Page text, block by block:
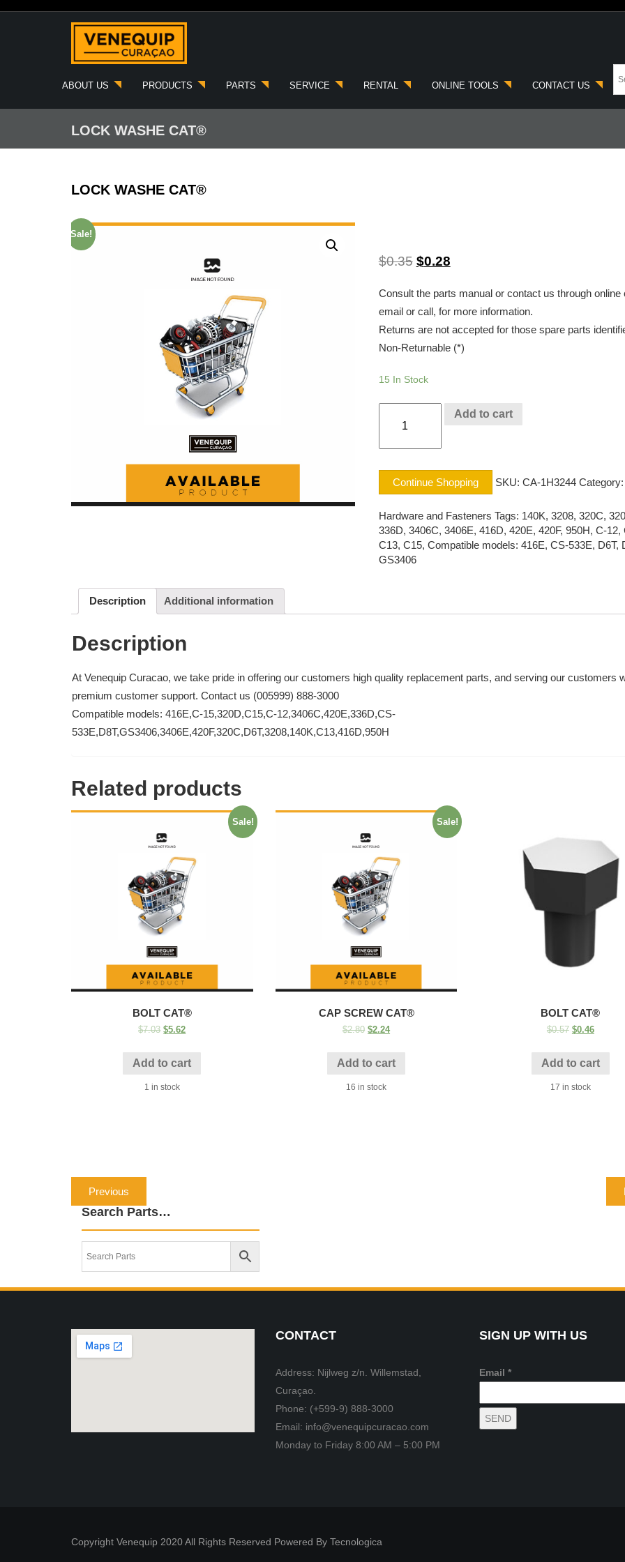
ABOUT US PRODUCTS PARTS SERVICE RENTAL ONLINE TOOLS CONTACT US
LOCK WASHE CAT®
LOCK WASHE CAT®
Sale!
$0.35 $0.28
Consult the parts manual or contact us through online
email or call, for more information.
Returns are not accepted for those spare parts
Non-Returnable (*)
15 In Stock
WASHE
Add to cart
Continue Shopping SKU: CA-1H3244 Category:
Hardware and Fasteners Tags: 140K, 3208, 320C,
336D, 3406C, 3406E, 416D, 420E, 420F, 950H, C-12,
C13, C15, Compatible models: 416E, CS-533E, D6T,
GS3406
Description Additional information
Description
At Venequip Curacao, we take pride in offering our customers high quality replacement parts, and serving our customers
premium customer support. Contact us (005999) 888-3000
Compatible models: 416E,C-15,320D,C15,C-12,3406C,420E,336D,CS-
533E,D8T,GS3406,3406E,420F,320C,D6T,3208,140K,C13,416D,950H
Related products
Sale!
BOLT CAT®
$7.03 $5.62
Add to cart
1 in stock
Sale!
CAP SCREW CAT®
$2.80 $2.24
Add to cart
16 in stock
BOLT CAT®
$0.57 $0.46
Add to cart
17 in stock
Post
navigation
Previous
post:
Search Parts…
CONTACT
Address: Nijlweg z/n. Willemstad,
Curaçao.
Phone: (+599-9) 888-3000
Email: info@venequipcuracao.com
Monday to Friday 8:00 AM – 5:00 PM
SIGN UP WITH US
Email *
Copyright Venequip 2020 All Rights Reserved Powered By Tecnologica